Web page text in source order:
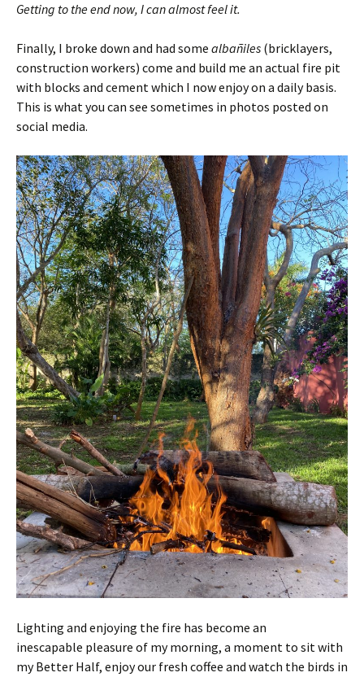
Getting to the end now, I can almost feel it.
Finally, I broke down and had some albañiles (bricklayers,
construction workers) come and build me an actual fire pit
with blocks and cement which I now enjoy on a daily basis.
This is what you can see sometimes in photos posted on
social media.
Lighting and enjoying the fire has become an
inescapable pleasure of my morning, a moment to sit with
my Better Half, enjoy our fresh coffee and watch the birds in